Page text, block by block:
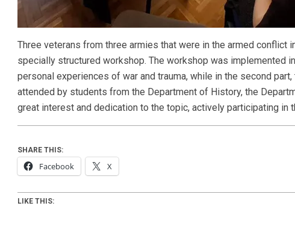
Three veterans from three armies that were in the armed
specially structured workshop. The workshop was implemented
personal experiences of war and trauma, while in the second
attended by students from the Department of History, the
great interest and dedication to the topic, actively participating in
SHARE THIS:
Facebook X
LIKE THIS: